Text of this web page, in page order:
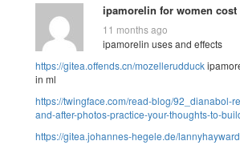
ipamorelin for women cost
11 months ago
ipamorelin uses and effects
https://gitea.offends.cn/mozellerudduck
in ml
https://twingface.com/read-blog/92_dianabol-
and-after-photos-practice-your-thoughts-to-
https://gitea.johannes-hegele.de/